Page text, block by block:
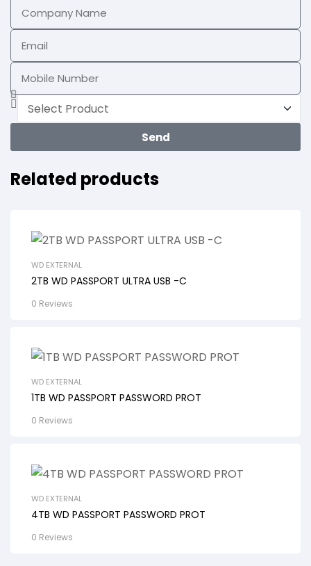
Send
Related products
WD EXTERNAL
2TB WD PASSPORT ULTRA USB -C
0 Reviews
WD EXTERNAL
1TB WD PASSPORT PASSWORD PROT
0 Reviews
WD EXTERNAL
4TB WD PASSPORT PASSWORD PROT
0 Reviews